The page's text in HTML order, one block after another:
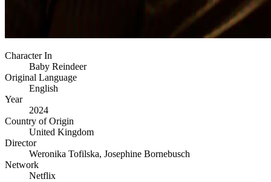
Character In
Baby Reindeer
Original Language
English
Year
2024
Country of Origin
United Kingdom
Director
Weronika Tofilska, Josephine Bornebusch
Network
Netflix